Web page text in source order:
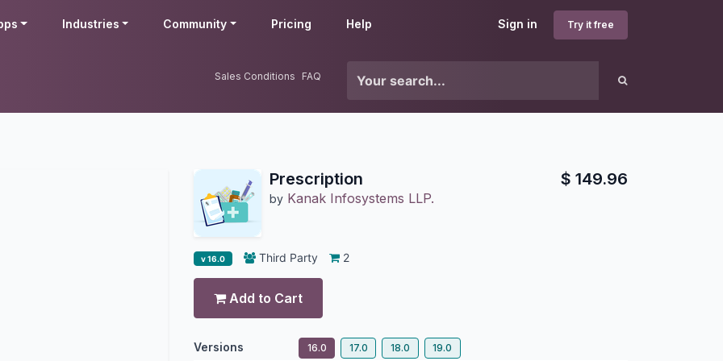
Sign in Try it free
Industries Community Pricing Help
Sales Conditions FAQ
Prescription
by Kanak Infosystems LLP.
$ 149.96
v 16.0 Third Party 2
Add to Cart
Versions 16.0 17.0 18.0 19.0